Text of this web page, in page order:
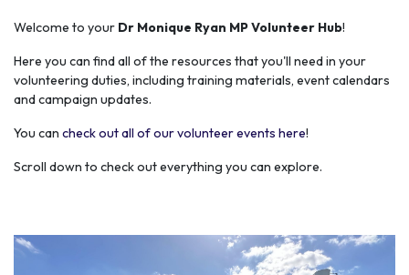
Welcome to your Dr Monique Ryan MP Volunteer Hub!
Here you can find all of the resources that you'll need in your
volunteering duties, including training materials, event calendars
and campaign updates.
You can check out all of our volunteer events here!
Scroll down to check out everything you can explore.